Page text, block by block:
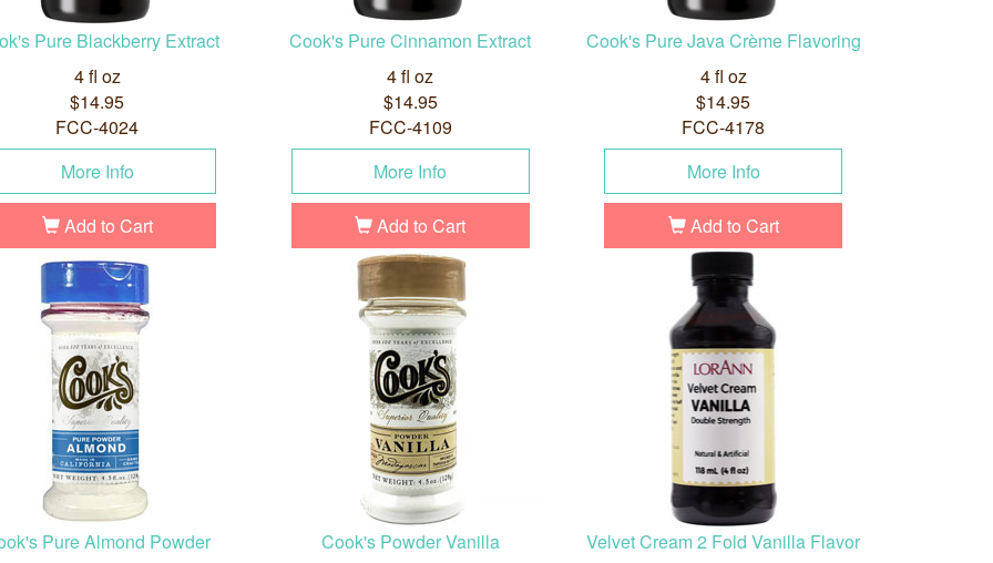
Pure Blackberry Extract
4 fl oz
$14.95
FCC-4024
More Info
Add to Cart
Cook's Pure Cinnamon Extract
4 fl oz
$14.95
FCC-4109
More Info
Add to Cart
Cook's Pure Java Crème Flavoring
4 fl oz
$14.95
FCC-4178
More Info
Add to Cart
Pure Almond Powder
Cook's Powder Vanilla
Velvet Cream 2 Fold Vanilla Flavor